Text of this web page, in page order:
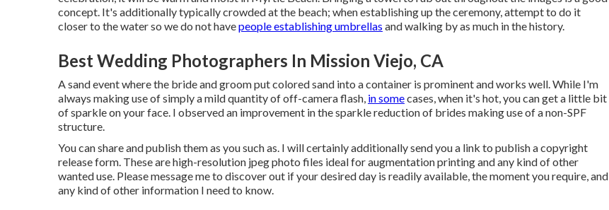
concept. It's additionally typically crowded at the beach; when establishing up the ceremony, attempt to do it
closer to the water so we do not havepeople establishing umbrellas and walking by as much in the history.
Best Wedding Photographers In Mission Viejo, CA
A sand event where the bride and groom put colored sand into a container is prominent and works well. While I'm
always making use of simply a mild quantity of off-camera flash, in somecases, when it's hot, you can get a little bit
of sparkle on your face. I observed an improvement in the sparkle reduction of brides making use of a non-SPF
structure.
You can share and publish them as you such as. I will certainly additionally send you a link to publish a copyright
release form. These are high-resolution jpeg photo files ideal for augmentation printing and any kind of other
wanted use. Please message me to discover out if your desired day is readily available, the moment you require, and
any kind of other information I need to know.